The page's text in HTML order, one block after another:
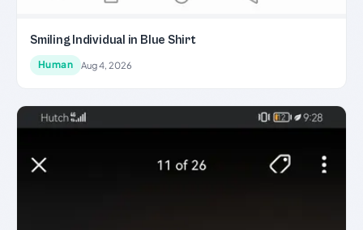
Smiling Individual in Blue Shirt
Human Aug 4, 2026